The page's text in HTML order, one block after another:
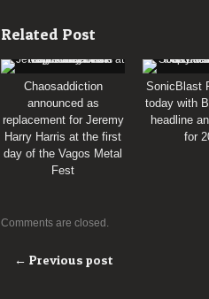
Related Post
Chaosaddiction
announced as
replacement for Jeremy
Harry Harris at the first
day of the Vagos Metal
Fest
SonicBlast
today with
headline
for
Comments are closed.
← Previous post